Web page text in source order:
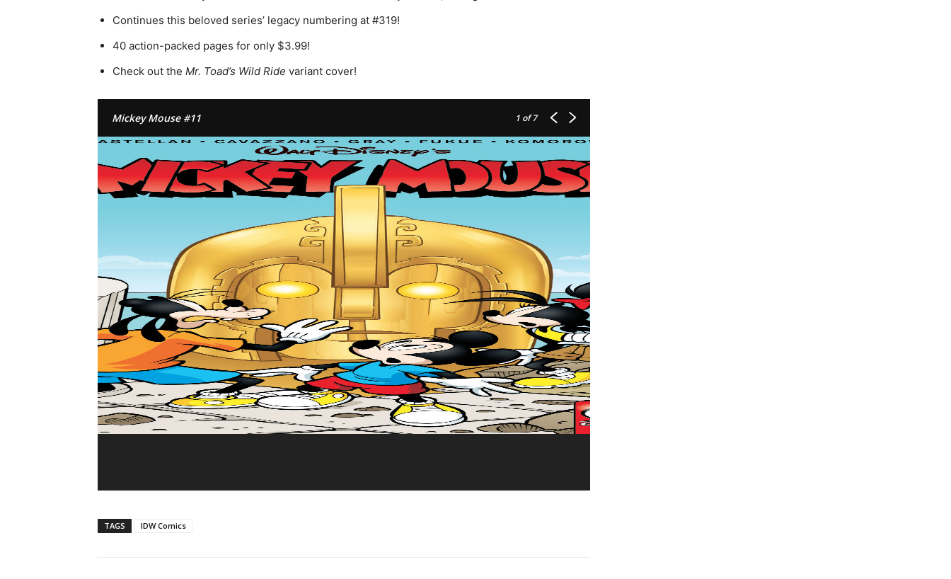
Continues this beloved series’ legacy numbering at #319!
40 action-packed pages for only $3.99!
Check out the Mr. Toad’s Wild Ride variant cover!
Mickey Mouse #11 1 of 7
TAGS IDW Comics